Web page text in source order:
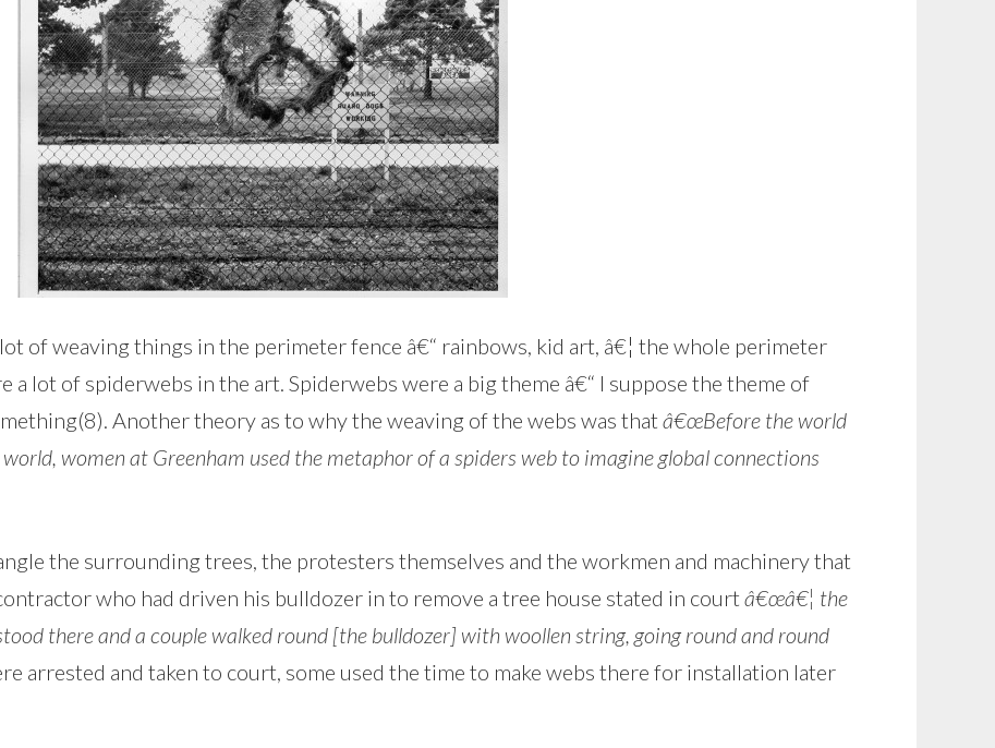
of weaving things in the perimeter fence â€“ rainbows, kid art, â€¦ the whole perimeter
a lot of spiderwebs in the art. Spiderwebs were a big theme â€“ I suppose the theme of
Another theory as to why the weaving of the webs was that â€œBefore the world
women at Greenham used the metaphor of a spiders web to imagine global connections
the surrounding trees, the protesters themselves and the workmen and machinery that
who had driven his bulldozer in to remove a tree house stated in court â€œâ€¦ the
there and a couple walked round [the bulldozer] with woollen string, going round and round
arrested and taken to court, some used the time to make webs there for installation later